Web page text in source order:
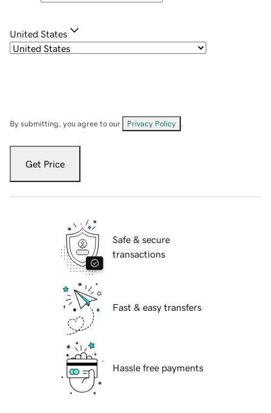
United States
By submitting, you agree to our Privacy Policy
Get Price
Safe & secure
transactions
Fast & easy transfers
Hassle free payments